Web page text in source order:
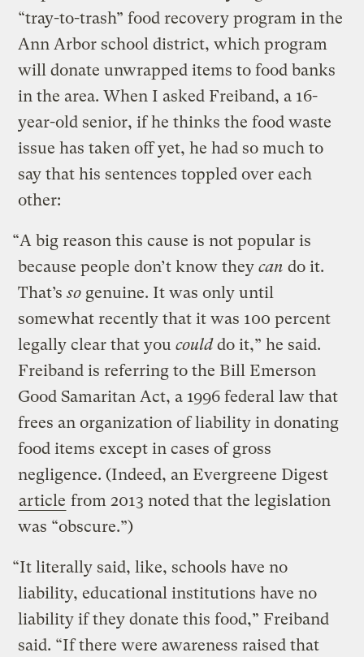
“tray-to-trash” food recovery program in the
Ann Arbor school district, which program
will donate unwrapped items to food banks
in the area. When I asked Freiband, a 16-
year-old senior, if he thinks the food waste
issue has taken off yet, he had so much to
say that his sentences toppled over each
other:
“A big reason this cause is not popular is
because people don’t know theycan do it.
That’sso genuine. It was only until
somewhat recently that it was 100 percent
legally clear that youcoulddo it,” he said.
Freiband is referring to the Bill Emerson
Good Samaritan Act, a 1996 federal law that
frees an organization of liability in donating
food items except in cases of gross
negligence. (Indeed, an Evergreene Digest
article from 2013 noted that the legislation
was “obscure.”)
“It literally said, like, schools have no
liability, educational institutions have no
liability if they donate this food,” Freiband
said. “If there were awareness raised that